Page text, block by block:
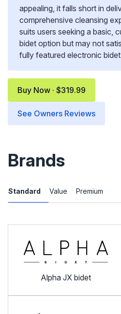
appealing, it falls short in
comprehensive cleansing
suits users seeking a basic,
bidet option but may not
fully featured electronic
Buy Now · $319.99
See Owners Reviews
Brands
Standard Value Premium
Alpha JX bidet